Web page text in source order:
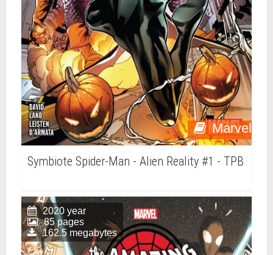
Marvel
Symbiote Spider-Man - Alien Reality #1 - TPB
2020 year
85 pages
162.5 megabytes